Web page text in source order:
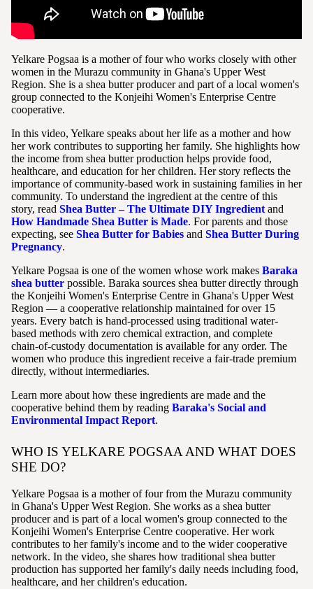
Yelkare Pogsaa is a mother of four who works closely with other
women in the Murazu community in Ghana's Upper West
Region. She is a shea butter producer and part of a local women's
group connected to the Konjeihi Women's Enterprise Centre
cooperative.
In this video, Yelkare speaks about her life as a mother and how
her work contributes to supporting her family. She highlights how
the income from shea butter production helps provide food,
healthcare, and education for her children. Her story reflects the
importance of community-based work in sustaining families in her
community. To understand the ingredient at the centre of this
story, read Shea Butter – The Ultimate DIY Ingredient and
How Handmade Shea Butter is Made. For parents and those
expecting, see Shea Butter for Babies and Shea Butter During
Pregnancy.
Yelkare Pogsaa is one of the women whose work makes Baraka
shea butter possible. Baraka sources shea butter directly through
the Konjeihi Women's Enterprise Centre in Ghana's Upper West
Region — a cooperative relationship maintained for over 15
years. Every batch is hand-processed using traditional water-
based methods with zero chemical extraction, and complete
chain-of-custody documentation is available for any order. The
women who produce this ingredient receive a fair-trade premium
directly, without intermediaries.
Learn more about how these ingredients are made and the
cooperative behind them by reading Baraka's Social and
Environmental Impact Report.
WHO IS YELKARE POGSAA AND WHAT DOES
SHE DO?
Yelkare Pogsaa is a mother of four from the Murazu community
in Ghana's Upper West Region. She works as a shea butter
producer and is part of a local women's group connected to the
Konjeihi Women's Enterprise Centre cooperative. Her work
contributes to her family's income and to the wider cooperative
network. In the video, she shares how traditional shea butter
production has supported her family's daily needs including food,
healthcare, and her children's education.